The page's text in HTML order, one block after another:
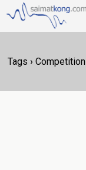
Tags › Competition